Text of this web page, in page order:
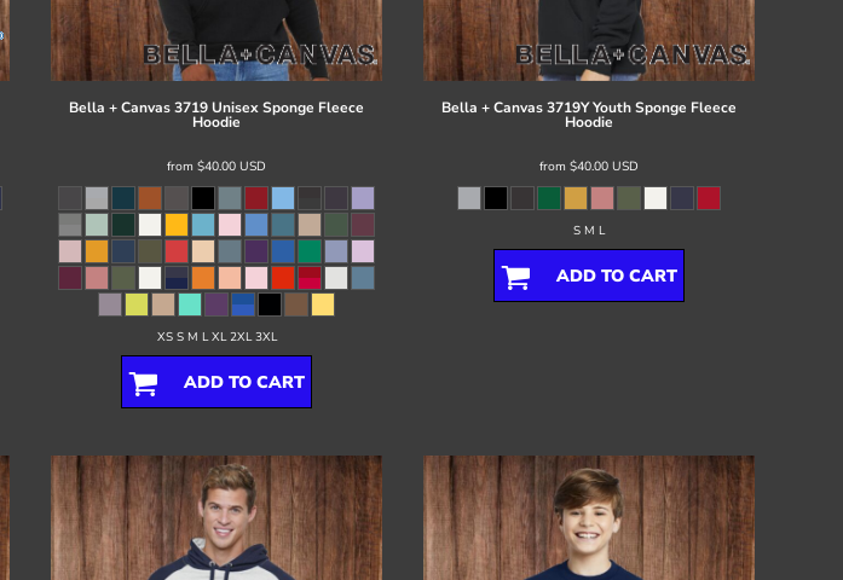
Bella + Canvas3719 Unisex Sponge Fleece
Hoodie
from $40.00 USD
XS S M L XL 2XL 3XL
ADD TO CART
Bella + Canvas3719Y Youth Sponge Fleece
Hoodie
from $40.00 USD
S M L
ADD TO CART